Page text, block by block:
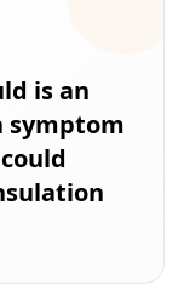
is an
symptom